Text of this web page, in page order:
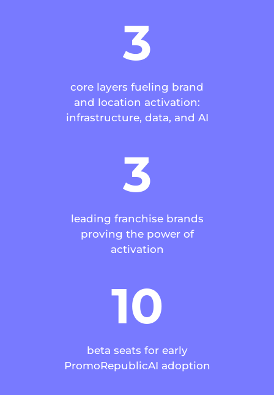
3
core layers fueling brand
and location activation:
infrastructure, data, and AI
3
leading franchise brands
proving the power of
activation
10
beta seats for early
PromoRepublicAI adoption